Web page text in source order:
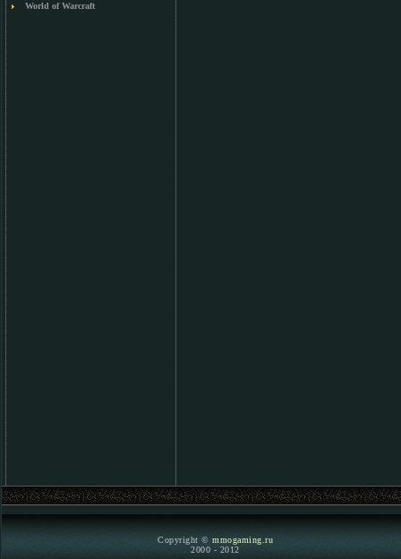
World of Warcraft
Copyright © mmogaming.ru
2000 - 2012